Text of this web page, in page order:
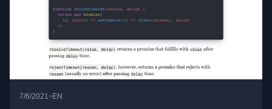
7/6/2021•EN